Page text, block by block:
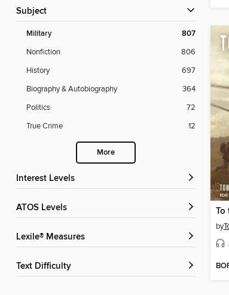
Subject
Military 807
Nonfiction
806
History
697
Biography & Autobiography
364
Politics
72
True Crime
12
More
Interest Levels
ATOS Levels
Lexile® Measures
Text Difficulty
To
by